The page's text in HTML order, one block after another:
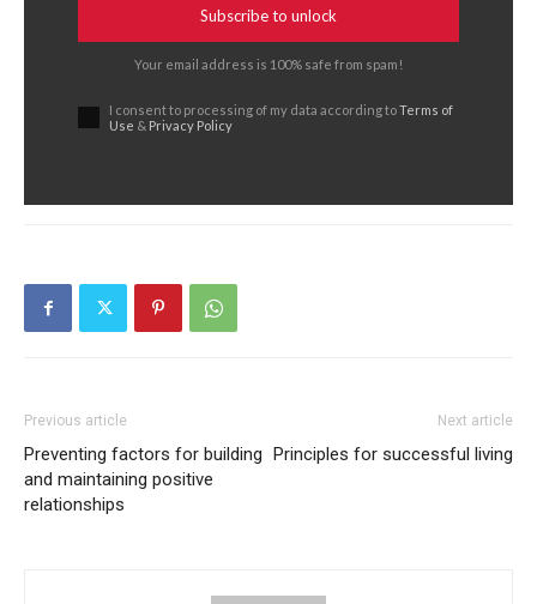
Subscribe to unlock
Your email address is 100% safe from spam!
I consent to processing of my data according toTerms of
Use & Privacy Policy
Previous article
Preventing factors for building
and maintaining positive
relationships
Next article
Principles for successful living